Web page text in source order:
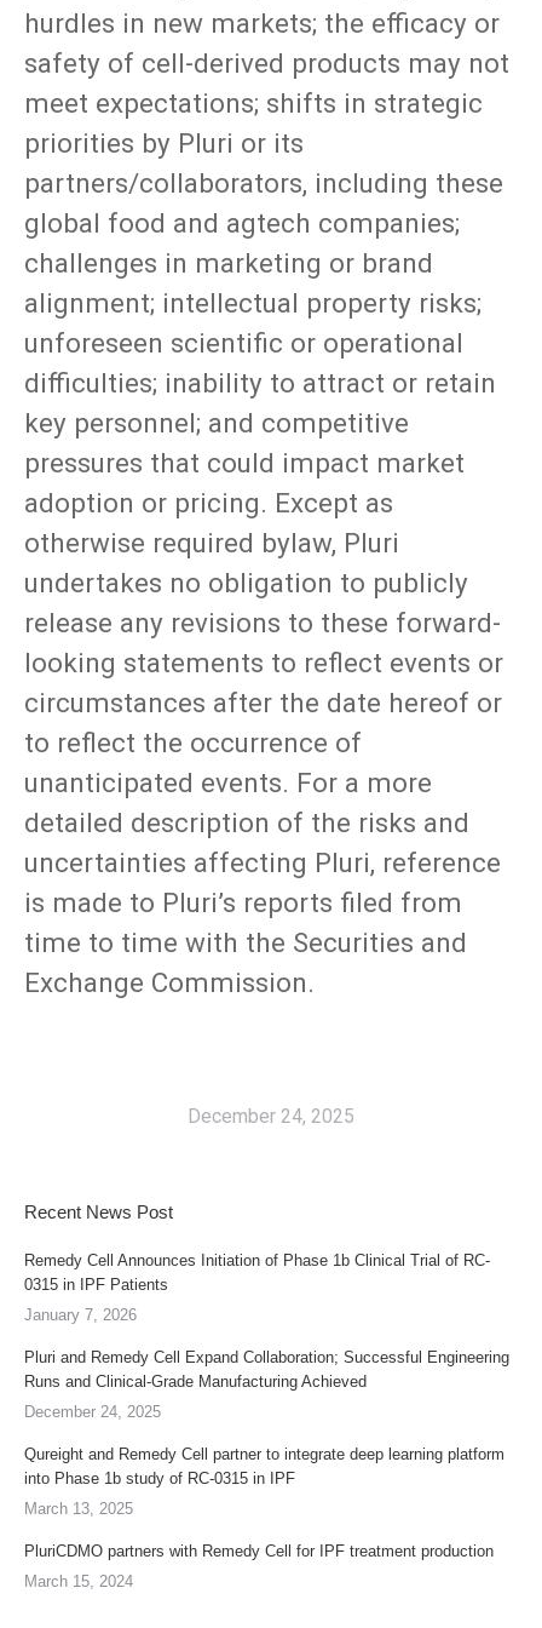
hurdles in new markets; the efficacy or
safety of cell-derived products may not
meet expectations; shifts in strategic
priorities by Pluri or its
partners/collaborators, including these
global food and agtech companies;
challenges in marketing or brand
alignment; intellectual property risks;
unforeseen scientific or operational
difficulties; inability to attract or retain
key personnel; and competitive
pressures that could impact market
adoption or pricing. Except as
otherwise required bylaw, Pluri
undertakes no obligation to publicly
release any revisions to these forward-
looking statements to reflect events or
circumstances after the date hereof or
to reflect the occurrence of
unanticipated events. For a more
detailed description of the risks and
uncertainties affecting Pluri, reference
is made to Pluri’s reports filed from
time to time with the Securities and
Exchange Commission.
December 24, 2025
Recent News Post
Remedy Cell Announces Initiation of Phase 1b Clinical Trial of RC-
0315 in IPF Patients
January 7, 2026
Pluri and Remedy Cell Expand Collaboration; Successful Engineering
Runs and Clinical-Grade Manufacturing Achieved
December 24, 2025
Qureight and Remedy Cell partner to integrate deep learning platform
into Phase 1b study of RC-0315 in IPF
March 13, 2025
PluriCDMO partners with Remedy Cell for IPF treatment production
March 15, 2024